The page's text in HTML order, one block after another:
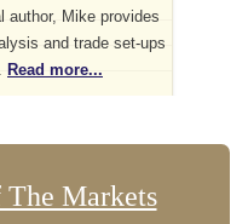
author, Mike provides
and trade set-ups
Read more...
Markets